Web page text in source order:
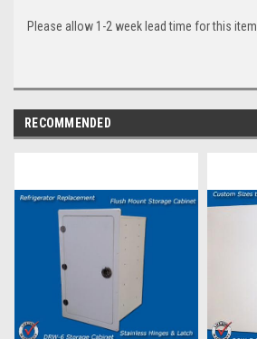
Please allow 1-2 week lead time for this item.
RECOMMENDED